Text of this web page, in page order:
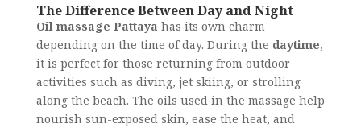
The Difference Between Day and Night
Oil massage Pattaya has its own charm
depending on the time of day. During the daytime,
it is perfect for those returning from outdoor
activities such as diving, jet skiing, or strolling
along the beach. The oils used in the massage help
nourish sun-exposed skin, ease the heat, and